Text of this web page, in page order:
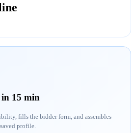
15 min
fills the bidder form, and assembles
profile.